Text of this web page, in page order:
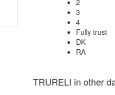
2
3
4
Fully trust
DK
RA
TRURELI in other